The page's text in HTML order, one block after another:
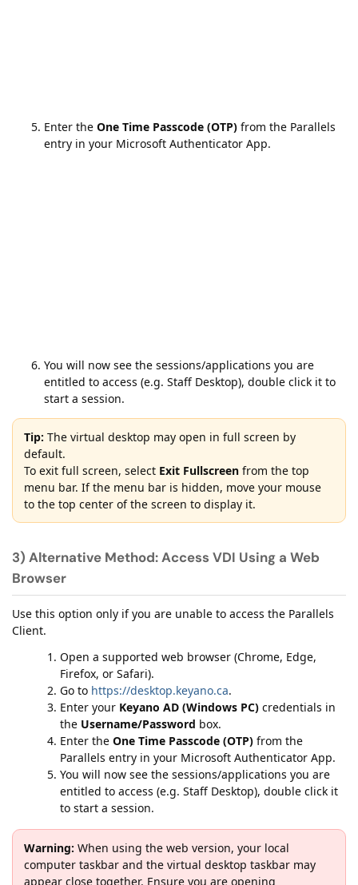
Enter the One Time Passcode (OTP) from the Parallels
entry in your Microsoft Authenticator App.
You will now see the sessions/applications you are
entitled to access (e.g. Staff Desktop), double click it to
start a session.
Tip: The virtual desktop may open in full screen by
default.
To exit full screen, select Exit Fullscreen from the top
menu bar. If the menu bar is hidden, move your mouse
to the top center of the screen to display it.
3) Alternative Method: Access VDI Using a Web
Browser
Use this option only if you are unable to access the Parallels
Client.
Open a supported web browser (Chrome, Edge,
Firefox, or Safari).
Go to https://desktop.keyano.ca.
Enter your Keyano AD (Windows PC) credentials in
the Username/Password box.
Enter the One Time Passcode (OTP) from the
Parallels entry in your Microsoft Authenticator App.
You will now see the sessions/applications you are
entitled to access (e.g. Staff Desktop), double click it
to start a session.
Warning: When using the web version, your local
computer taskbar and the virtual desktop taskbar may
appear close together. Ensure you are opening